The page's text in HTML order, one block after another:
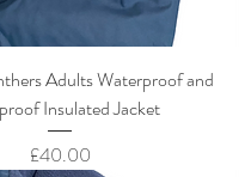
Adults Waterproof and
Insulated Jacket
Price
£40.00